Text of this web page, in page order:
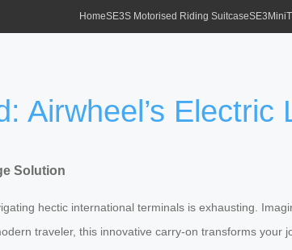
HomeSE3S Motorised Riding Suitcase
Airwheel’s Electric
Solution
hectic international terminals is exhausting.
traveler, this innovative carry-on transforms your